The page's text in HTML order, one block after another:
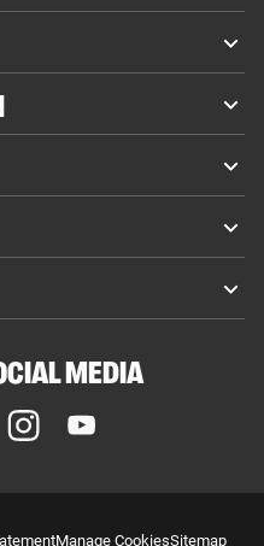
MEDIA
Manage CookiesSitemap